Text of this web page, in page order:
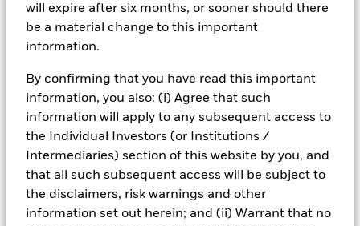
will expire after six months, or sooner should there
be a material change to this important
information.
By confirming that you have read this important
information, you also: (i) Agree that such
information will apply to any subsequent access to
the Individual Investors (or Institutions /
Intermediaries) section of this website by you, and
that all such subsequent access will be subject to
the disclaimers, risk warnings and other
information set out herein; and (ii) Warrant that no
Management
Sales
12
Throgmorton
Avenue
London
EC2N 2DL
United
Kingdom
Direct line: +44 (0)20 7743 3187
Switchboard: +44 (0)20 7743 3000
Fax: +44 (0)20 7743 1101
Email: